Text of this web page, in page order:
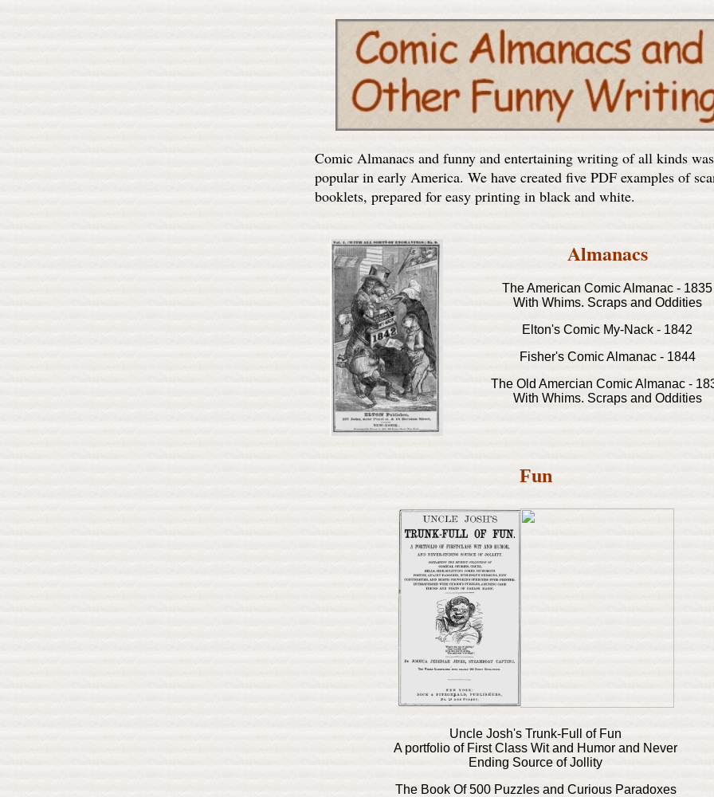
Comic Almanacs and funny and entertaining writing of all kinds
popular in early America. We have created five PDF examples of
booklets, prepared for easy printing in black and white.
Almanacs
The American Comic Almanac - 1835
With Whims. Scraps and Oddities
Elton's Comic My-Nack - 1842
Fisher's Comic Almanac - 1844
The Old Amercian Comic Almanac -
With Whims. Scraps and Oddities
Fun
Uncle Josh's Trunk-Full of Fun
A portfolio of First Class Wit and Humor and Never
Ending Source of Jollity
The Book Of 500 Puzzles and Curious Paradoxes